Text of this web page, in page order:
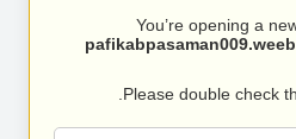
You’re opening a
Please double check